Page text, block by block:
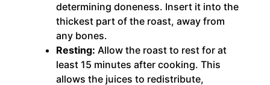
determining doneness. Insert it into the
thickest part of the roast, away from
any bones.
Resting: Allow the roast to rest for at
least 15 minutes after cooking. This
allows the juices to redistribute,